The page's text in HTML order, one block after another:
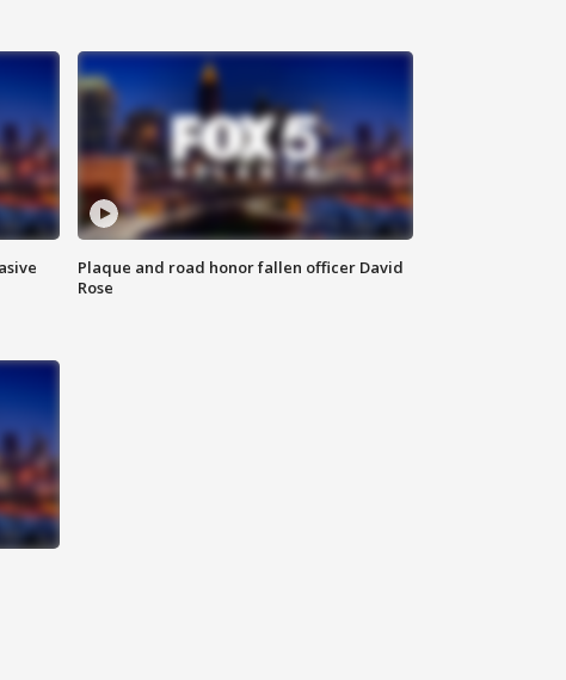
Plaque and road honor fallen officer David
Rose